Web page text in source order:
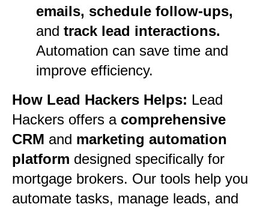
emails, schedule follow-ups,
and track lead interactions.
Automation can save time and
improve efficiency.
How Lead Hackers Helps: Lead
Hackers offers a comprehensive
CRM and marketing automation
platform designed specifically for
mortgage brokers. Our tools help you
automate tasks, manage leads, and